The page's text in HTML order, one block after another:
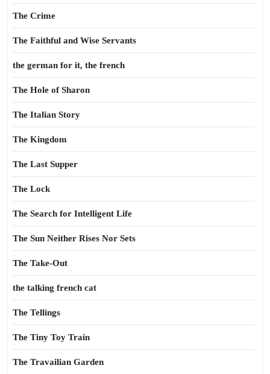
The Crime
The Faithful and Wise Servants
the german for it, the french
The Hole of Sharon
The Italian Story
The Kingdom
The Last Supper
The Lock
The Search for Intelligent Life
The Sun Neither Rises Nor Sets
The Take-Out
the talking french cat
The Tellings
The Tiny Toy Train
The Travailian Garden